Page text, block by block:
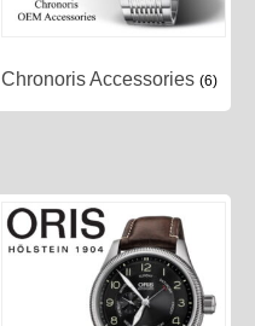
Chronoris Accessories(6)